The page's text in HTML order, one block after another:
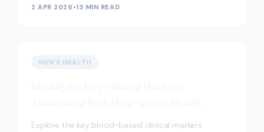
2 APR 2026 •13 MIN READ
MEN'S HEALTH
Explore the key blood-based clinical markers